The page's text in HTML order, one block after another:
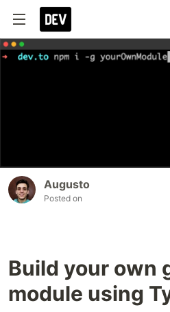
Augusto
Posted on
Build your own
module using